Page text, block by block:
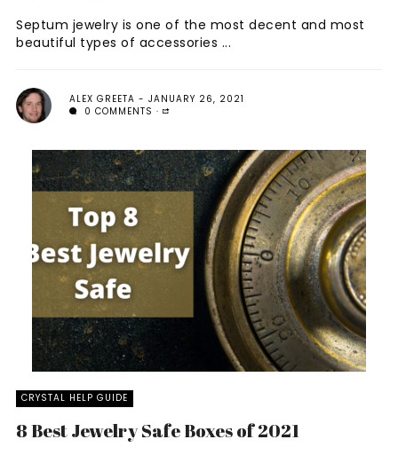
Septum jewelry is one of the most decent and most
beautiful types of accessories ...
ALEX GREETA
JANUARY 26, 2021
0 COMMENTS
CRYSTAL HELP GUIDE
8 Best Jewelry Safe Boxes of 2021